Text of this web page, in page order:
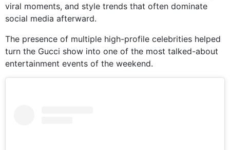
viral moments, and style trends that often dominate
social media afterward.
The presence of multiple high-profile celebrities helped
turn the Gucci show into one of the most talked-about
entertainment events of the weekend.